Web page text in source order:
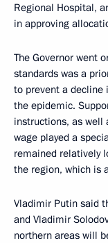
Regional Hospital,
in approving
The Governor went
standards was a
to prevent a decline
the epidemic.
instructions, as well
wage played a
remained relatively
the region, which is
Vladimir Putin said
and Vladimir
northern areas will